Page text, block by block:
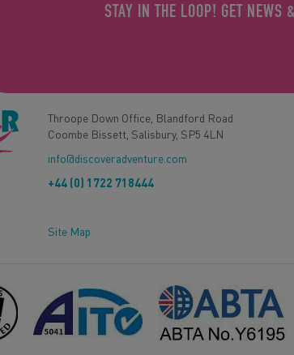
STAY IN THE LOOP! GET NEWS
Throope Down Office, Blandford Road
Coombe Bissett, Salisbury, SP5 4LN
info@discoveradventure.com
+44 (0) 1722 718444
Site Map